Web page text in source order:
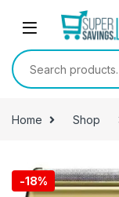
Skip to navigation
Search for:
Home Shop
-18%